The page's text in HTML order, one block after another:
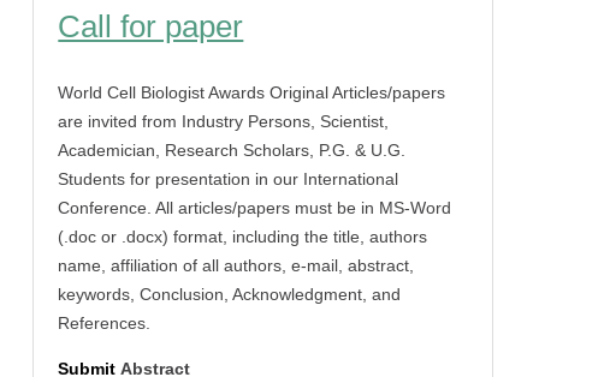
Call for paper
World Cell Biologist Awards Original Articles/papers
are invited from Industry Persons, Scientist,
Academician, Research Scholars, P.G. & U.G.
Students for presentation in our International
Conference. All articles/papers must be in MS-Word
(.doc or .docx) format, including the title, authors
name, affiliation of all authors, e-mail, abstract,
keywords, Conclusion, Acknowledgment, and
References.
Submit Abstract